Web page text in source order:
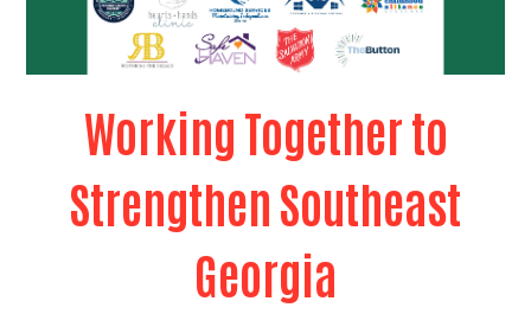
Working Together to
Strengthen Southeast
Georgia